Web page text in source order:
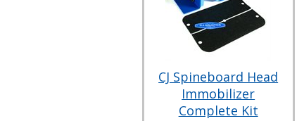
CJ Spineboard Head
Immobilizer
Complete Kit